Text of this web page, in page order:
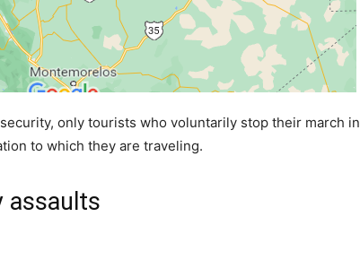
only tourists who voluntarily stop their march in
to which they are traveling.
assaults